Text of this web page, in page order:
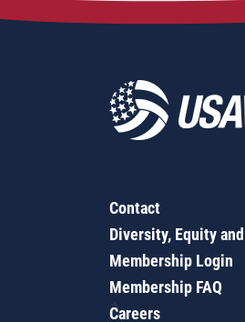
Contact
Diversity, Equity
Membership Login
Membership FAQ
Careers